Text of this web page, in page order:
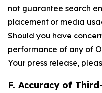
not guarantee search
placement or media
Should you have
performance of any of
Your press release,
F. Accuracy of